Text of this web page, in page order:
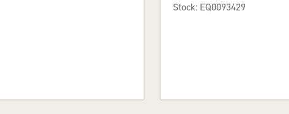
Stock: EQ0093429